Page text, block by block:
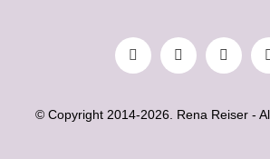
© Copyright 2014-2026. Rena Reiser -